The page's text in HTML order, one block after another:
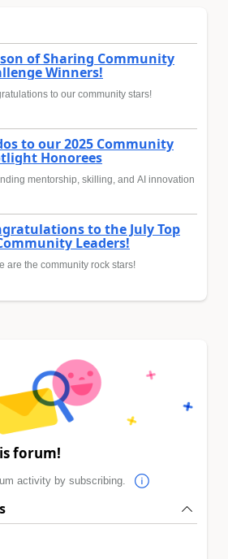
of Sharing Community
Winners!
to our community stars!
to our 2025 Community
Honorees
mentorship, skilling, and AI innovation
to the July Top
Leaders!
are the community rock stars!
forum!
activity by subscribing.